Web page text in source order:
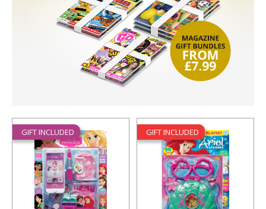
GIFT INCLUDED GIFT INCLUDED